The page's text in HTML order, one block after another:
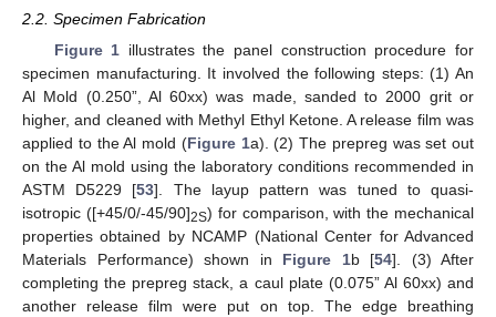
2.2. Specimen Fabrication
Figure 1 illustrates the panel construction procedure for
specimen manufacturing. It involved the following steps: (1) An
Al Mold (0.250”, Al 60xx) was made, sanded to 2000 grit or
higher, and cleaned with Methyl Ethyl Ketone. A release film was
applied to the Al mold (Figure 1a). (2) The prepreg was set out
on the Al mold using the laboratory conditions recommended in
ASTM D5229 [53]. The layup pattern was tuned to quasi-
isotropic ([+45/0/-45/90]2S) for comparison, with the mechanical
properties obtained by NCAMP (National Center for Advanced
Materials Performance) shown in Figure 1b [54]. (3) After
completing the prepreg stack, a caul plate (0.075” Al 60xx) and
another release film were put on top. The edge breathing